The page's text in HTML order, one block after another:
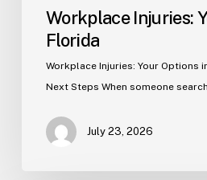
Workplace Injuries:
Florida
Workplace Injuries: Your Options
Next Steps When someone
July 23, 2026